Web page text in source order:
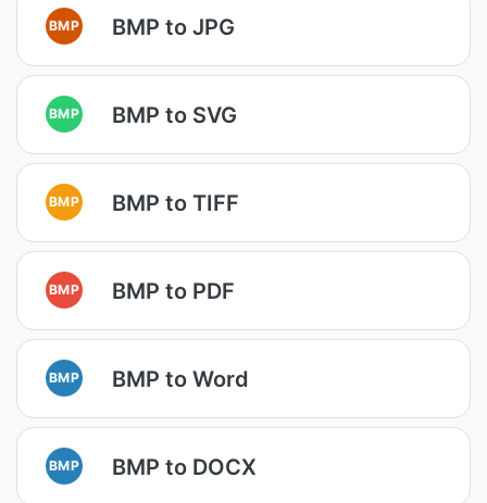
BMP BMP to JPG
BMP BMP to SVG
BMP BMP to TIFF
BMP BMP to PDF
BMP BMP to Word
BMP BMP to DOCX